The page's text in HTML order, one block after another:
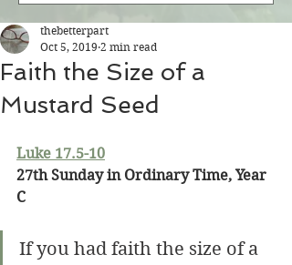
Faith the Size of a
Mustard Seed
thebetterpart
Oct 5, 2019 2 min read
Luke 17.5-10
27th Sunday in Ordinary Time, Year
C
If you had faith the size of a